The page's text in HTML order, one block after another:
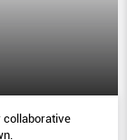
collaborative